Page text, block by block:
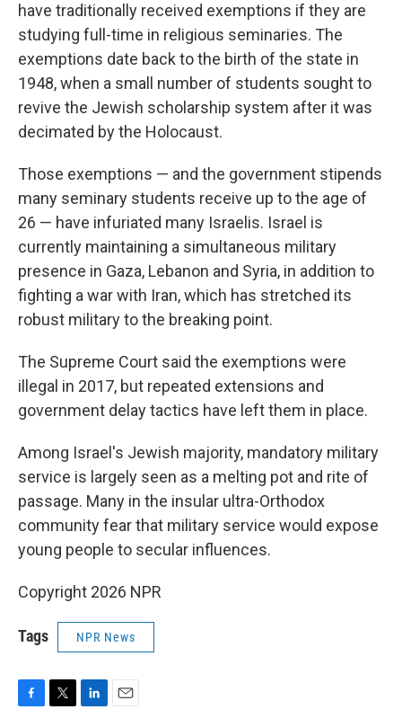
have traditionally received exemptions if they are
studying full-time in religious seminaries. The
exemptions date back to the birth of the state in
1948, when a small number of students sought to
revive the Jewish scholarship system after it was
decimated by the Holocaust.
Those exemptions — and the government stipends
many seminary students receive up to the age of
26 — have infuriated many Israelis. Israel is
currently maintaining a simultaneous military
presence in Gaza, Lebanon and Syria, in addition to
fighting a war with Iran, which has stretched its
robust military to the breaking point.
The Supreme Court said the exemptions were
illegal in 2017, but repeated extensions and
government delay tactics have left them in place.
Among Israel's Jewish majority, mandatory military
service is largely seen as a melting pot and rite of
passage. Many in the insular ultra-Orthodox
community fear that military service would expose
young people to secular influences.
Copyright 2026 NPR
Tags NPR News